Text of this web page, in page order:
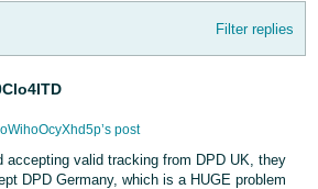
Filter replies
post
accepting valid tracking from DPD UK, they
DPD Germany, which is a HUGE problem